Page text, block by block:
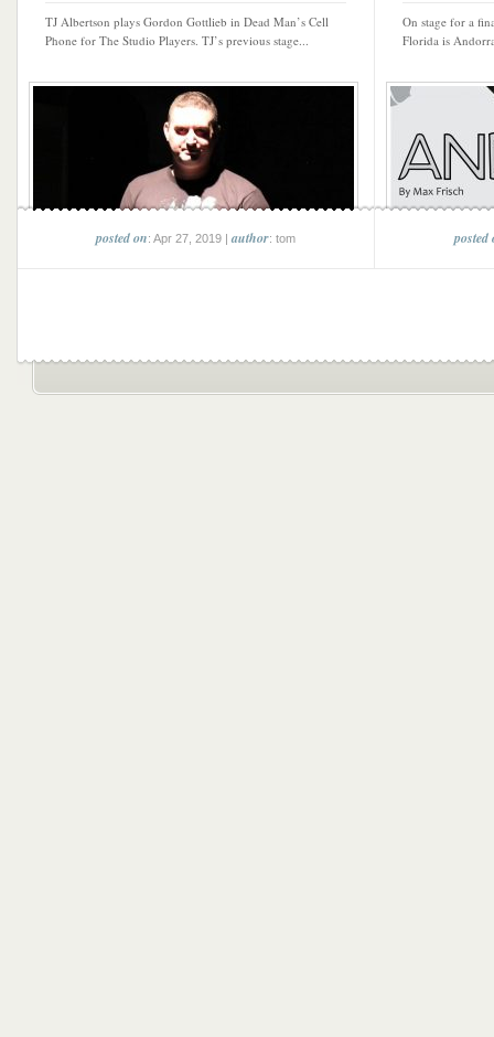
TJ Albertson plays Gordon Gottlieb in Dead Man’s Cell
Phone for The Studio Players. TJ’s previous stage...
posted on: Apr 27, 2019 |author: tom
On stage for a
Florida is
posted